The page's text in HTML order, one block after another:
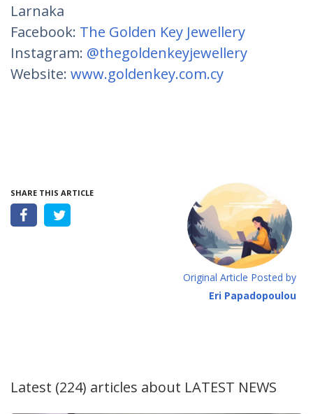
Larnaka
Facebook: The Golden Key Jewellery
Instagram: @thegoldenkeyjewellery
Website: www.goldenkey.com.cy
SHARE THIS ARTICLE
Original Article Posted by
Eri Papadopoulou
Latest (224) articles about LATEST NEWS